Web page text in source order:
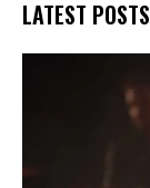
LATEST POSTS